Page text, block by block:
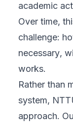
academic
Over time,
challenge:
necessary,
works.
Rather than
system,
approach.